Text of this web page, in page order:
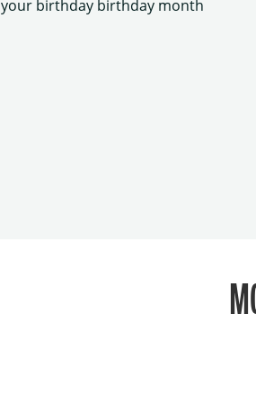
birthday birthday month